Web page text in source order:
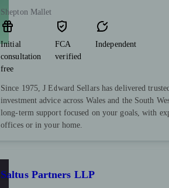
Shepton Mallet
Initial
consultation
free
FCA
verified
Independent
Since 1975, J Edward Sellars has delivered
investment advice across Wales and the South
long-term support focused on your goals, with
offices or in your home.
Saltus Partners LLP